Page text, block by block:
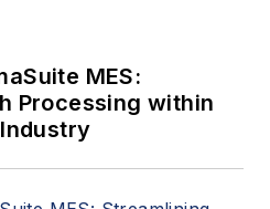
MES:
Processing within